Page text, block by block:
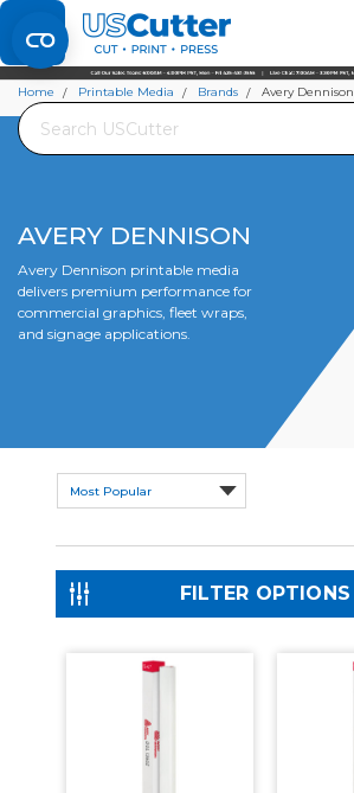
Set your Store
Find your local store
Search
Home Printable Media Brands Avery Dennison
AVERY DENNISON
Avery Dennison printable media
delivers premium performance for
commercial graphics, fleet wraps,
and signage applications.
FILTER OPTIONS